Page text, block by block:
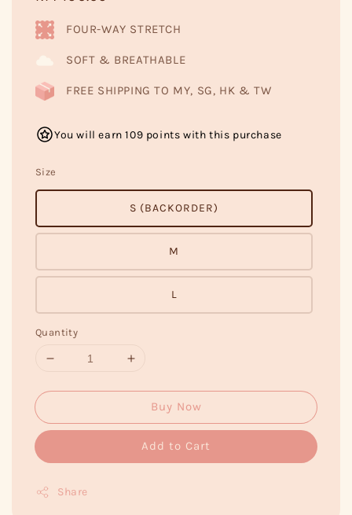
price
FOUR-WAY STRETCH
SOFT & BREATHABLE
FREE SHIPPING TO MY, SG, HK & TW
You will earn 109 points with this purchase
Size
S (BACKORDER)
M
L
Quantity
Buy Now
Add to Cart
Share